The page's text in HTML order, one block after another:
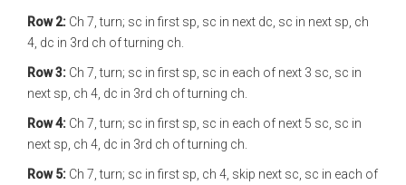
Row 2: Ch 7, turn; sc in first sp, sc in next dc, sc in next sp, ch
4, dc in 3rd ch of turning ch.
Row 3: Ch 7, turn; sc in first sp, sc in each of next 3 sc, sc in
next sp, ch 4, dc in 3rd ch of turning ch.
Row 4: Ch 7, turn; sc in first sp, sc in each of next 5 sc, sc in
next sp, ch 4, dc in 3rd ch of turning ch.
Row 5: Ch 7, turn; sc in first sp, ch 4, skip next sc, sc in each of